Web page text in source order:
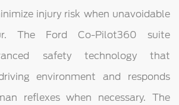
injury risk when unavoidable
The Ford Co-Pilot360 suite
safety technology that
environment and responds
reflexes when necessary. The